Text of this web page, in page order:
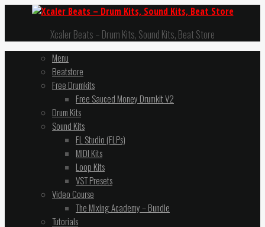
Xcaler Beats – Drum Kits, Sound Kits, Beat Store
Menu
Beatstore
Free Drumkits
Free Sauced Money Drumkit V2
Drum Kits
Sound Kits
FL Studio (FLPs)
MIDI Kits
Loop Kits
VST Presets
Video Course
The Mixing Academy – Bundle
Tutorials